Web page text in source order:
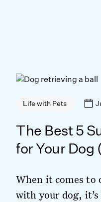
Life with Pets
The Best 5
for Your Dog
When it comes to
with your dog,